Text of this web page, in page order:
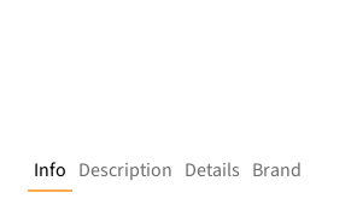
Info Description Details Brand